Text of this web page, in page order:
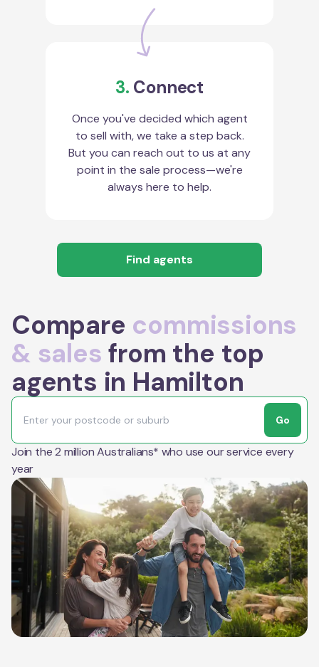
3. Connect
Once you've decided which agent
to sell with, we take a step back.
But you can reach out to us at any
point in the sale process—we're
always here to help.
Find agents
Compare commissions
& sales from the top
agents in Hamilton
Go
Join the 2 million Australians* who use our service every
year